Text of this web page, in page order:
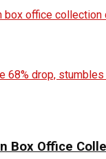
Box Office